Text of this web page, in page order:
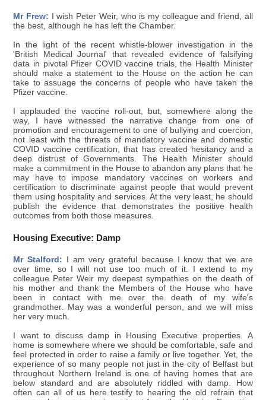
Mr Frew: I wish Peter Weir, who is my colleague and friend, all
the best, although he has left the Chamber.
In the light of the recent whistle-blower investigation in the
'British Medical Journal' that revealed evidence of falsifying
data in pivotal Pfizer COVID vaccine trials, the Health Minister
should make a statement to the House on the action he can
take to assuage the concerns of people who have taken the
Pfizer vaccine.
I applauded the vaccine roll-out, but, somewhere along the
way, I have witnessed the narrative change from one of
promotion and encouragement to one of bullying and coercion,
not least with the threats of mandatory vaccine and domestic
COVID vaccine certification, that has created hesitancy and a
deep distrust of Governments. The Health Minister should
make a commitment in the House to abandon any plans that he
may have to impose mandatory vaccines on workers and
certification to discriminate against people that would prevent
them using hospitality and services. At the very least, he should
publish the evidence that demonstrates the positive health
outcomes from both those measures.
Housing Executive: Damp
Mr Stalford: I am very grateful because I know that we are
over time, so I will not use too much of it. I extend to my
colleague Peter Weir my deepest sympathies on the death of
his mother and thank the Members of the House who have
been in contact with me over the death of my wife's
grandmother. May was a wonderful person, and we will miss
her very much.
I want to discuss damp in Housing Executive properties. A
home is somewhere where we should be comfortable, safe and
feel protected in order to raise a family or live together. Yet, the
experience of so many people not just in the city of Belfast but
throughout Northern Ireland is one of having homes that are
below standard and are absolutely riddled with damp. How
often can all of us here testify to hearing the old refrain that